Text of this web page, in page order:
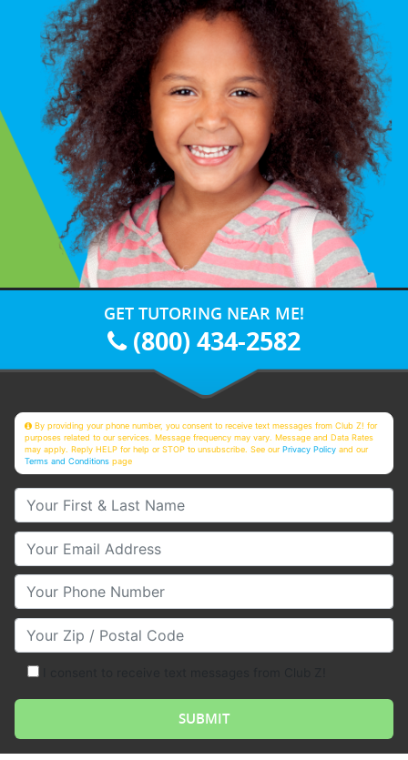
GET TUTORING NEAR ME!
(800) 434-2582
By providing your phone number, you consent to receive text messages from Club Z! for
purposes related to our services. Message frequency may vary. Message and Data Rates
may apply. Reply HELP for help or STOP to unsubscribe. See ourPrivacy Policy and our
Terms and Conditions page
Your First & Last Name
Your Email
Your Phone Number
Your Zip/Postal Code